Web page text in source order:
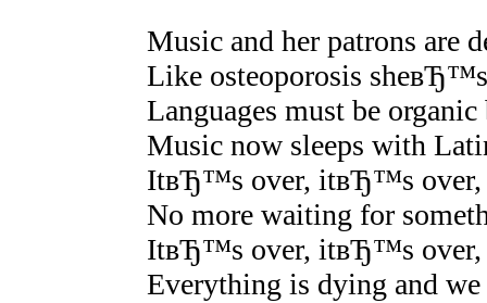
Music and her patrons are
Like osteoporosis
Languages must be
Music now sleeps with
ItвЂ™s over, itвЂ™s over,
No more waiting for
ItвЂ™s over, itвЂ™s over,
Everything is dying and